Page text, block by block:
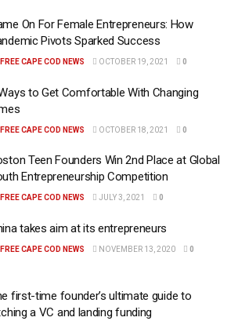
On For Female Entrepreneurs: How
Pivots Sparked Success
FREE CAPE COD NEWS OCTOBER 19, 2021 0
to Get Comfortable With Changing
FREE CAPE COD NEWS OCTOBER 18, 2021 0
Teen Founders Win 2nd Place at Global
Entrepreneurship Competition
FREE CAPE COD NEWS JULY 3, 2021 0
takes aim at its entrepreneurs
FREE CAPE COD NEWS NOVEMBER 13, 2020 0
first-time founder’s ultimate guide to
a VC and landing funding